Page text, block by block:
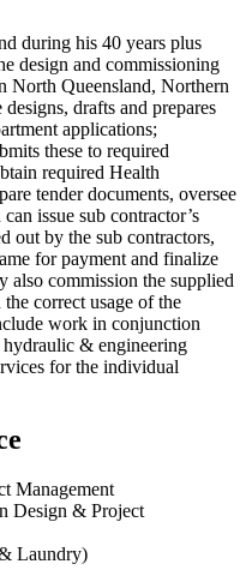
during his 40 years plus
design and commissioning
North Queensland, Northern
drafts and prepares
applications;
these to required
required Health
tender documents, oversee
issue sub contractor’s
out by the sub contractors,
for payment and finalize
also commission the supplied
correct usage of the
work in conjunction
& engineering
for the individual
Management
Design & Project
Laundry)